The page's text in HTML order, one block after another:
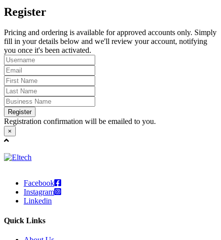
Register
Pricing and ordering is available for approved accounts only. Simply
fill in your details below and we'll review your account, notifying
you once it's been activated.
Register
Registration confirmation will be emailed to you.
×
Facebook
Instagram
Linkedin
Quick Links